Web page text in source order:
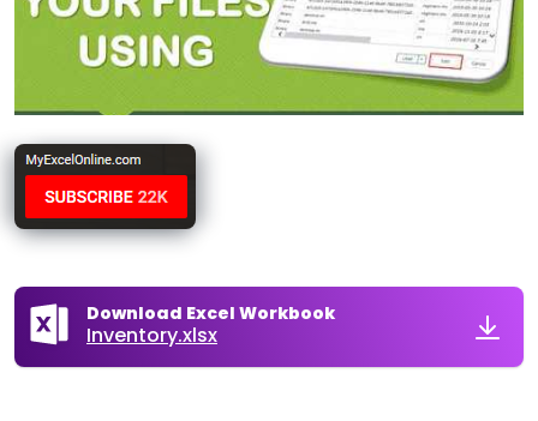
Download Excel Workbook
Inventory.xlsx